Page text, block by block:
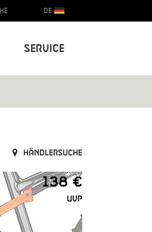
Service
DE
Händlersuche
138 €
UVP